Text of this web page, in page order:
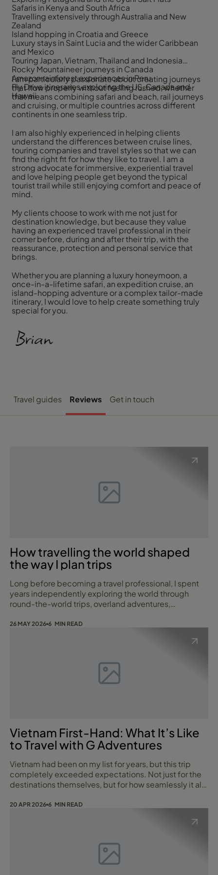
Safaris in Kenya and South Africa
Travelling extensively through Australia and New
Zealand
Island hopping in Croatia and Greece
Luxury stays in Saint Lucia and the wider Caribbean
and Mexico
Touring Japan, Vietnam, Thailand and Indonesia
Rocky Mountaineer journeys in Canada
Amazon rainforest experiences in Peru
Fly Drive itineraries exploring the US, Canada and
Hawaii
I am particularly passionate about creating journeys
that flow properly without feeling rushed, whether
that means combining safari and beach, rail journeys
and cruising, or multiple countries across different
continents in one seamless trip.
I am also highly experienced in helping clients
understand the differences between cruise lines,
touring companies and travel styles so that we can
find the right fit for how they like to travel. I am a
strong advocate for immersive, experiential travel
and love helping people get beyond the typical
tourist trail while still enjoying comfort and peace of
mind.
My clients choose to work with me not just for
destination knowledge, but because they value
having an experienced travel professional in their
corner before, during and after their trip, with the
reassurance, protection and personal service that
brings.
Whether you are planning a luxury honeymoon, a
once-in-a-lifetime safari, an expedition cruise, an
island-hopping adventure or a complex tailor-made
itinerary, I would love to help create something truly
special for you.
Travel guides Reviews Get in touch
How travelling the world shaped
the way I plan trips
Long before becoming a travel professional, I spent
years independently exploring the world through
round-the-world trips, overland adventures,
touring. Those experiences continue to shape the way
26 MAY 2026 6 MIN READ
Vietnam First-Hand: What It’s Like
to Travel with G Adventures
Vietnam had been on my list for years, but this trip
completely exceeded expectations. Not just for the
destinations themselves, but for how seamlessly it all
authentic local experiences, great people, and just
20 APR 2026 6 MIN READ